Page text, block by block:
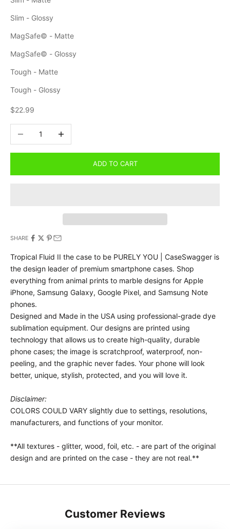
Slim - Glossy
MagSafe© - Matte
MagSafe© - Glossy
Tough - Matte
Tough - Glossy
Sale price
$22.99
Decrease quantityIncrease quantity
ADD TO CART
SHARE
Tropical Fluid II the case to be PURELY YOU | CaseSwagger is
the design leader of premium smartphone cases. Shop
everything from animal prints to marble designs for Apple
iPhone, Samsung Galaxy, Google Pixel, and Samsung Note
phones.
Designed and Made in the USA using professional-grade dye
sublimation equipment. Our designs are printed using
technology that allows us to create high-quality, durable
phone cases; the image is scratchproof, waterproof, non-
peeling, and the graphic never fades. Your phone will look
better, unique, stylish, protected, and you will love it.
Disclaimer:
COLORS COULD VARY slightly due to settings, resolutions,
manufacturers, and functions of your monitor.
**All textures - glitter, wood, foil, etc. - are part of the original
design and are printed on the case - they are not real.**
Customer Reviews